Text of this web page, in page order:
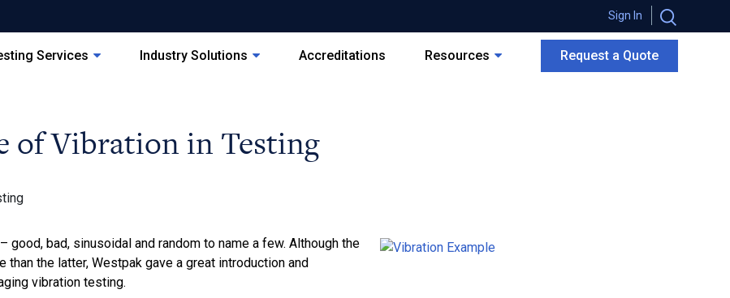
Sign In
Services Industry Solutions Accreditations Resources Request a Quote
of Vibration in Testing
good, bad, sinusoidal and random to name a few. Although the
the latter, Westpak gave a great introduction and
vibration testing.